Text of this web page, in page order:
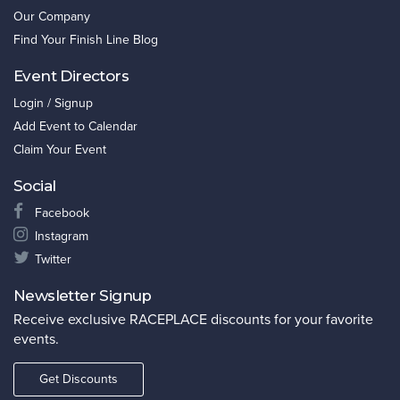
Our Company
Find Your Finish Line Blog
Event Directors
Login / Signup
Add Event to Calendar
Claim Your Event
Social
Facebook
Instagram
Twitter
Newsletter Signup
Receive exclusive RACEPLACE discounts for your favorite
events.
Get Discounts